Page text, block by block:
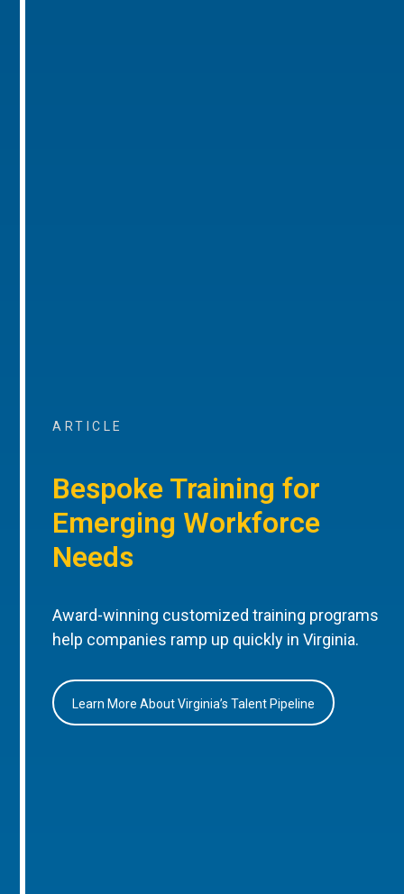
ARTICLE
Bespoke Training for
Emerging Workforce
Needs
Award-winning customized training programs
help companies ramp up quickly in Virginia.
Learn More About Virginia’s Talent Pipeline